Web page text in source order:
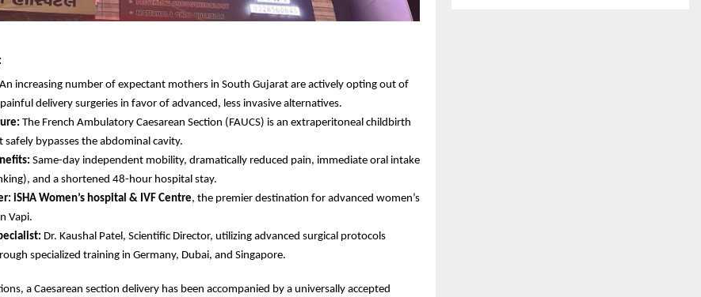
An increasing number of expectant mothers in South Gujarat are actively opting out of
delivery surgeries in favor of advanced, less invasive alternatives.
The French Ambulatory Caesarean Section (FAUCS) is an extraperitoneal childbirth
safely bypasses the abdominal cavity.
Same-day independent mobility, dramatically reduced pain, immediate oral intake
and a shortened 48-hour hospital stay.
iSHA Women’s hospital & IVF Centre, the premier destination for advanced women’s
Vapi.
Dr. Kaushal Patel, Scientific Director, utilizing advanced surgical protocols
specialized training in Germany, Dubai, and Singapore.
a Caesarean section delivery has been accompanied by a universally accepted